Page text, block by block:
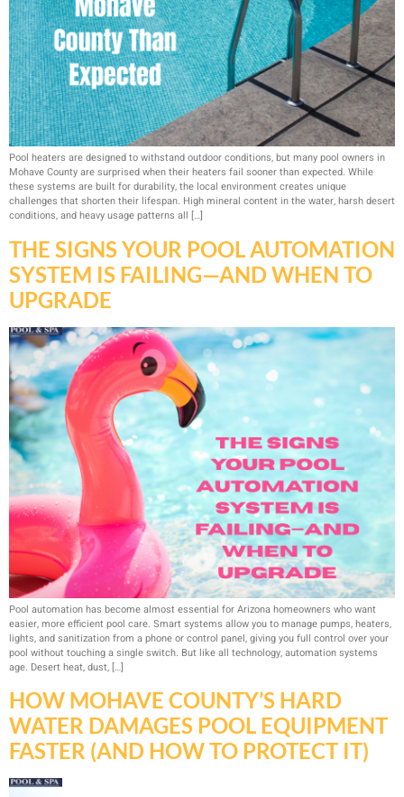
Pool heaters are designed to withstand outdoor conditions, but many pool owners in
Mohave County are surprised when their heaters fail sooner than expected. While
these systems are built for durability, the local environment creates unique
challenges that shorten their lifespan. High mineral content in the water, harsh desert
conditions, and heavy usage patterns all […]
THE SIGNS YOUR POOL AUTOMATION
SYSTEM IS FAILING—AND WHEN TO
UPGRADE
Pool automation has become almost essential for Arizona homeowners who want
easier, more efficient pool care. Smart systems allow you to manage pumps, heaters,
lights, and sanitization from a phone or control panel, giving you full control over your
pool without touching a single switch. But like all technology, automation systems
age. Desert heat, dust, […]
HOW MOHAVE COUNTY’S HARD
WATER DAMAGES POOL EQUIPMENT
FASTER (AND HOW TO PROTECT IT)